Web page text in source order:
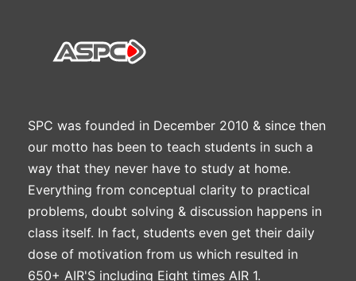
SPC was founded in December 2010 & since then
our motto has been to teach students in such a
way that they never have to study at home.
Everything from conceptual clarity to practical
problems, doubt solving & discussion happens in
class itself. In fact, students even get their daily
dose of motivation from us which resulted in
650+ AIR'S including Eight times AIR 1.